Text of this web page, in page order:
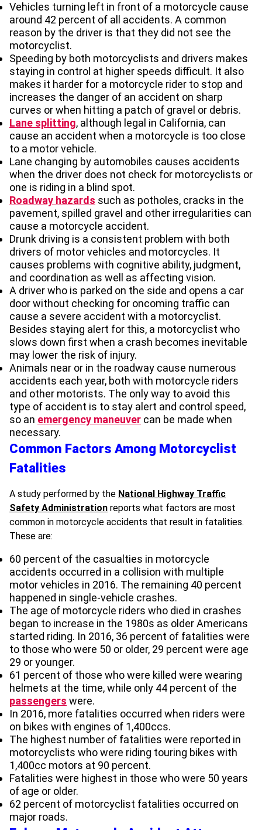
Vehicles turning left in front of a motorcycle cause
around 42 percent of all accidents. A common
reason by the driver is that they did not see the
motorcyclist.
Speeding by both motorcyclists and drivers makes
staying in control at higher speeds difficult. It also
makes it harder for a motorcycle rider to stop and
increases the danger of an accident on sharp
curves or when hitting a patch of gravel or debris.
Lane splitting, although legal in California, can
cause an accident when a motorcycle is too close
to a motor vehicle.
Lane changing by automobiles causes accidents
when the driver does not check for motorcyclists or
one is riding in a blind spot.
Roadway hazards such as potholes, cracks in the
pavement, spilled gravel and other irregularities can
cause a motorcycle accident.
Drunk driving is a consistent problem with both
drivers of motor vehicles and motorcycles. It
causes problems with cognitive ability, judgment,
and coordination as well as affecting vision.
A driver who is parked on the side and opens a car
door without checking for oncoming traffic can
cause a severe accident with a motorcyclist.
Besides staying alert for this, a motorcyclist who
slows down first when a crash becomes inevitable
may lower the risk of injury.
Animals near or in the roadway cause numerous
accidents each year, both with motorcycle riders
and other motorists. The only way to avoid this
type of accident is to stay alert and control speed,
so an emergency maneuver can be made when
necessary.
Common Factors Among Motorcyclist
Fatalities
A study performed by the National Highway Traffic
Safety Administration reports what factors are most
common in motorcycle accidents that result in fatalities.
These are:
60 percent of the casualties in motorcycle
accidents occurred in a collision with multiple
motor vehicles in 2016. The remaining 40 percent
happened in single-vehicle crashes.
The age of motorcycle riders who died in crashes
began to increase in the 1980s as older Americans
started riding. In 2016, 36 percent of fatalities were
to those who were 50 or older, 29 percent were age
29 or younger.
61 percent of those who were killed were wearing
helmets at the time, while only 44 percent of the
passengers were.
In 2016, more fatalities occurred when riders were
on bikes with engines of 1,400ccs.
The highest number of fatalities were reported in
motorcyclists who were riding touring bikes with
1,400cc motors at 90 percent.
Fatalities were highest in those who were 50 years
of age or older.
62 percent of motorcyclist fatalities occurred on
major roads.